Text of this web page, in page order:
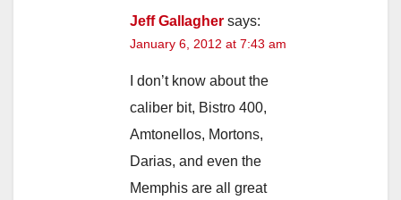
Jeff Gallagher says:
January 6, 2012 at 7:43 am
I don’t know about the
caliber bit, Bistro 400,
Amtonellos, Mortons,
Darias, and even the
Memphis are all great